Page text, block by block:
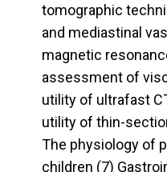
tomographic
and mediastinal
magnetic
assessment of
utility of ultrafast
utility of thin-
The physiology of
children (7)